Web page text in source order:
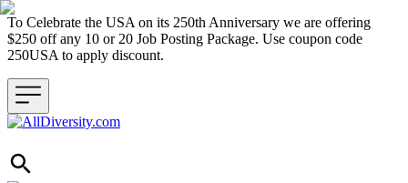
To Celebrate the USA on its 250th Anniversary we are offering
$250 off any 10 or 20 Job Posting Package. Use coupon code
250USA to apply discount.